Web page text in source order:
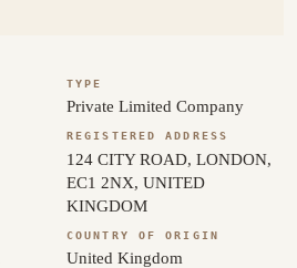
TYPE
Private Limited Company
REGISTERED ADDRESS
124 CITY ROAD, LONDON,
EC1 2NX, UNITED
KINGDOM
COUNTRY OF ORIGIN
United Kingdom